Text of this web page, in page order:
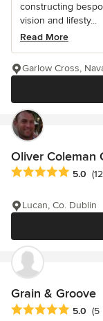
constructing
vision and lifesty...
Read More
Garlow Cross,
Oliver Coleman
Average rating: 5
5.0
Lucan, Co. Dublin
Grain & Groove
Average rating: 5
5.0 (5